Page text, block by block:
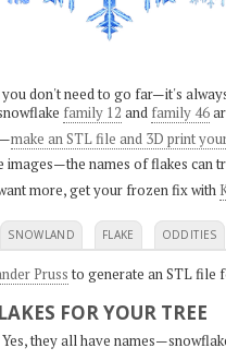
don't need to go far—it's
family 12 and family 46
make an STL file and 3D print
images—the names of flakes can
more, get your frozen fix with
SNOWLAND FLAKE ODDITIES
Pruss to generate an STL file
FOR YOUR TREE
Yes, they all have